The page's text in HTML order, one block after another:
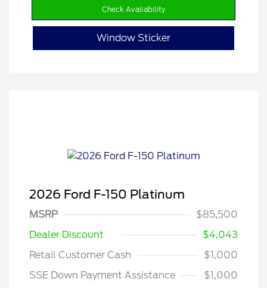
Check Availability
Window Sticker
2026 Ford F-150 Platinum
MSRP
$85,500
Dealer Discount
$4,043
Retail Customer Cash
$1,000
SSE Down Payment Assistance
$1,000